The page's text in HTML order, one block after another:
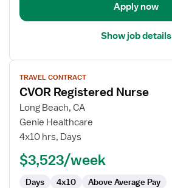
Apply now
Show job details
View
job
details
for
CVOR
Registered
TRAVEL CONTRACT
CVOR Registered Nurse
Long Beach, CA
Genie Healthcare
4x10 hrs, Days
$3,523/week
Days 4x10 Above Average Pay